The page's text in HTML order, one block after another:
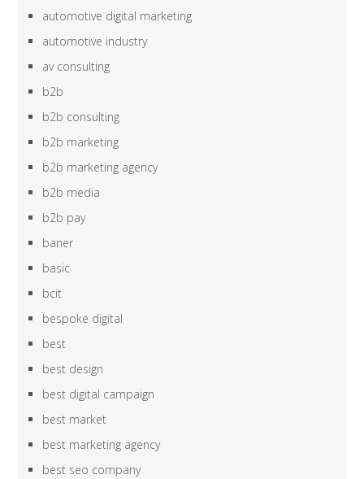
automotive digital marketing
automotive industry
av consulting
b2b
b2b consulting
b2b marketing
b2b marketing agency
b2b media
b2b pay
baner
basic
bcit
bespoke digital
best
best design
best digital campaign
best market
best marketing agency
best seo company